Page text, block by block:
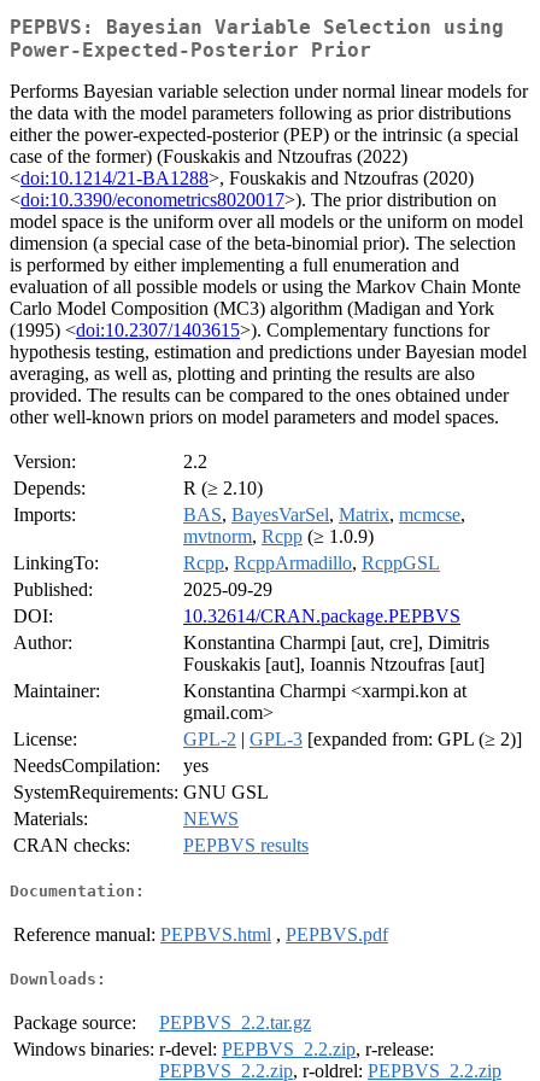
PEPBVS: Bayesian Variable Selection using
Power-Expected-Posterior Prior
Performs Bayesian variable selection under normal linear models for
the data with the model parameters following as prior distributions
either the power-expected-posterior (PEP) or the intrinsic (a special
case of the former) (Fouskakis and Ntzoufras (2022)
<doi:10.1214/21-BA1288>, Fouskakis and Ntzoufras (2020)
<doi:10.3390/econometrics8020017>). The prior distribution on
model space is the uniform over all models or the uniform on model
dimension (a special case of the beta-binomial prior). The selection
is performed by either implementing a full enumeration and
evaluation of all possible models or using the Markov Chain Monte
Carlo Model Composition (MC3) algorithm (Madigan and York
(1995) <doi:10.2307/1403615>). Complementary functions for
hypothesis testing, estimation and predictions under Bayesian model
averaging, as well as, plotting and printing the results are also
provided. The results can be compared to the ones obtained under
other well-known priors on model parameters and model spaces.
Version:
2.2
Depends:
R (≥ 2.10)
Imports:
BAS, BayesVarSel, Matrix, mcmcse,
mvtnorm, Rcpp (≥ 1.0.9)
LinkingTo:
Rcpp, RcppArmadillo, RcppGSL
Published:
2025-09-29
DOI:
10.32614/CRAN.package.PEPBVS
Author:
Konstantina Charmpi [aut, cre], Dimitris
Fouskakis [aut], Ioannis Ntzoufras [aut]
Maintainer:
Konstantina Charmpi <xarmpi.kon at
gmail.com>
License:
GPL-2 | GPL-3 [expanded from: GPL (≥ 2)]
NeedsCompilation:
yes
SystemRequirements: GNU GSL
Materials:
NEWS
CRAN checks:
PEPBVS results
Documentation:
Reference manual: PEPBVS.html , PEPBVS.pdf
Downloads:
Package source:
PEPBVS_2.2.tar.gz
Windows binaries: r-devel: PEPBVS_2.2.zip, r-release:
PEPBVS_2.2.zip, r-oldrel: PEPBVS_2.2.zip